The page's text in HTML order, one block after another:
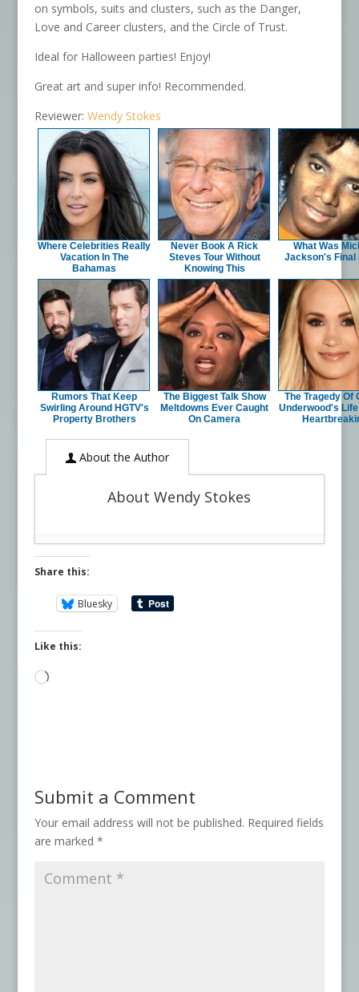
on symbols, suits and clusters, such as the Danger,
Love and Career clusters, and the Circle of Trust.
Ideal for Halloween parties! Enjoy!
Great art and super info! Recommended.
Reviewer: Wendy Stokes
Where Celebrities Really
Vacation In The
Bahamas
Never Book A Rick
Steves Tour Without
Knowing This
What Was
Jackson's Final
Rumors That Keep
Swirling Around HGTV's
Property Brothers
The Biggest Talk Show
Meltdowns Ever Caught
On Camera
The Tragedy Of
Underwood's
About the Author
About Wendy Stokes
Share this:
Bluesky
Like this:
Loading…
Submit a Comment
Your email address will not be published. Required fields
are marked *